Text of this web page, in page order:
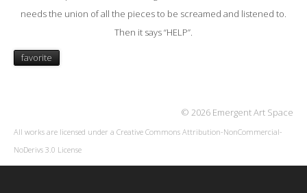
needs the union of all the pieces to be screamed and listened to.
Then it says “HELP”.
favorite
© 2026 Emergent Art Space
All works are licensed under a Creative Commons Attribution-NonCommercial-
NoDerivs 3.0 License